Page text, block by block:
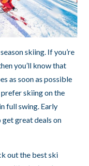
skiing. If you’re
you’ll know that
as soon as possible
skiing on the
full swing. Early
get great deals on
out the best ski